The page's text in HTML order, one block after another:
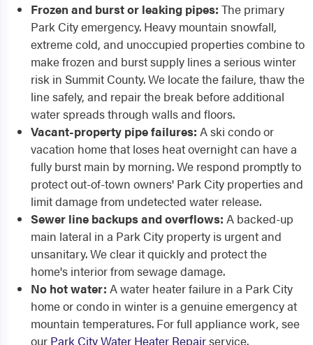
Frozen and burst or leaking pipes: The primary
Park City emergency. Heavy mountain snowfall,
extreme cold, and unoccupied properties combine to
make frozen and burst supply lines a serious winter
risk in Summit County. We locate the failure, thaw the
line safely, and repair the break before additional
water spreads through walls and floors.
Vacant-property pipe failures: A ski condo or
vacation home that loses heat overnight can have a
fully burst main by morning. We respond promptly to
protect out-of-town owners' Park City properties and
limit damage from undetected water release.
Sewer line backups and overflows: A backed-up
main lateral in a Park City property is urgent and
unsanitary. We clear it quickly and protect the
home's interior from sewage damage.
No hot water: A water heater failure in a Park City
home or condo in winter is a genuine emergency at
mountain temperatures. For full appliance work, see
our Park City Water Heater Repairservice.